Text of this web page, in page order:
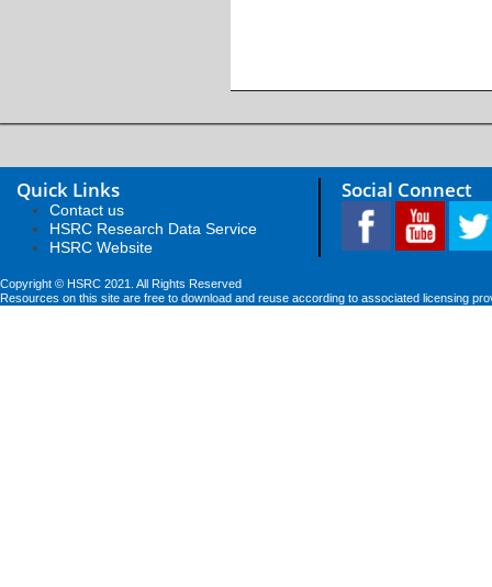
Quick Links
Contact us
HSRC Research Data Service
HSRC Website
Social Connect
Copyright © HSRC 2021. All Rights Reserved
Resources on this site are free to download and reuse according to associated licensing